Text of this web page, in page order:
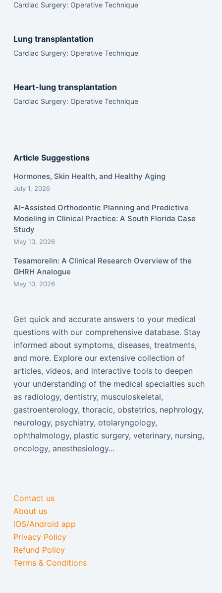
Cardiac Surgery: Operative Technique
Lung transplantation
Cardiac Surgery: Operative Technique
Heart-lung transplantation
Cardiac Surgery: Operative Technique
Article Suggestions
Hormones, Skin Health, and Healthy Aging
July 1, 2026
AI-Assisted Orthodontic Planning and Predictive
Modeling in Clinical Practice: A South Florida Case
Study
May 13, 2026
Tesamorelin: A Clinical Research Overview of the
GHRH Analogue
May 10, 2026
Get quick and accurate answers to your medical
questions with our comprehensive database. Stay
informed about symptoms, diseases, treatments,
and more. Explore our extensive collection of
articles, videos, and interactive tools to deepen
your understanding of the medical specialties such
as radiology, dentistry, musculoskeletal,
gastroenterology, thoracic, obstetrics, nephrology,
neurology, psychiatry, otolaryngology,
ophthalmology, plastic surgery, veterinary, nursing,
oncology, anesthesiology...
Contact us
About us
iOS/Android app
Privacy Policy
Refund Policy
Terms & Conditions